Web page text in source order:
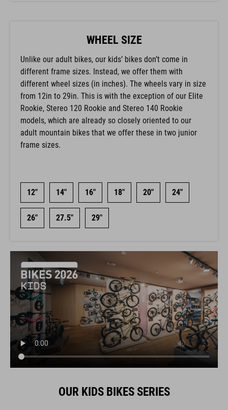
WHEEL SIZE
different frame sizes. Instead, we offer them with
different wheel sizes (in inches). The wheels vary in size
from 12in to 29in. This is with the exception of our Elite
Rookie, Stereo 120 Rookie and Stereo 140 Rookie
models, which are already so closely oriented to our
adult mountain bikes that we offer these in two junior
frame sizes.
12" 14" 16" 18" 20" 24"
26" 27.5" 29"
OUR KIDS BIKES SERIES